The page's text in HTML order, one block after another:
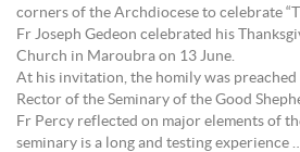
corners of the Archdiocese to celebrate
Fr Joseph Gedeon celebrated his
Church in Maroubra on 13 June.
At his invitation, the homily was
Rector of the Seminary of the Good
Fr Percy reflected on major elements of
seminary is a long and testing experience